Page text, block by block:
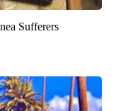
Sufferers